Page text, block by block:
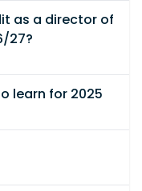
as a director of
27?
learn for 2025